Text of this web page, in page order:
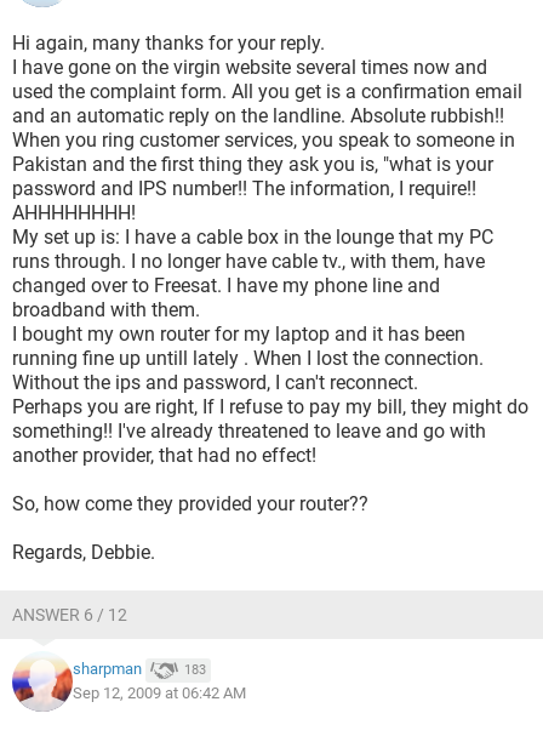
Hi again, many thanks for your reply.
I have gone on the virgin website several times now and
used the complaint form. All you get is a confirmation email
and an automatic reply on the landline. Absolute rubbish!!
When you ring customer services, you speak to someone in
Pakistan and the first thing they ask you is, "what is your
password and IPS number!! The information, I require!!
AHHHHHHHH!
My set up is: I have a cable box in the lounge that my PC
runs through. I no longer have cable tv., with them, have
changed over to Freesat. I have my phone line and
broadband with them.
I bought my own router for my laptop and it has been
running fine up untill lately . When I lost the connection.
Without the ips and password, I can't reconnect.
Perhaps you are right, If I refuse to pay my bill, they might do
something!! I've already threatened to leave and go with
another provider, that had no effect!
So, how come they provided your router??
Regards, Debbie.
ANSWER 6 / 12
sharpman 183
Sep 12, 2009 at 06:42 AM